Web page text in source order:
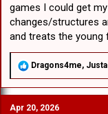
games I could get
changes/structures
and treats the young
R
a
c
t
Dragons4me,
Apr 20, 2026